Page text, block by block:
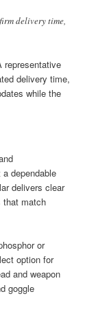
delivery time,
representative
delivery time,
while the
dependable
delivers clear
that match
or
option for
and weapon
goggle